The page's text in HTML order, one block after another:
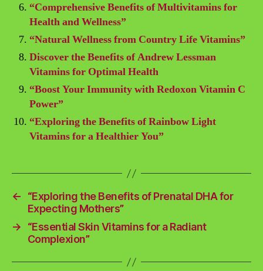
“Comprehensive Benefits of Multivitamins for
Health and Wellness”
“Natural Wellness from Country Life Vitamins”
Discover the Benefits of Andrew Lessman
Vitamins for Optimal Health
“Boost Your Immunity with Redoxon Vitamin C
Power”
“Exploring the Benefits of Rainbow Light
Vitamins for a Healthier You”
←
“Exploring the Benefits of Prenatal DHA for
Expecting Mothers”
→
“Essential Skin Vitamins for a Radiant
Complexion”